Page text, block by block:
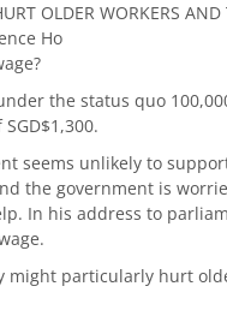
OLDER WORKERS AND
Ho
the status quo
seems unlikely to
the government is
In his address to
might particularly hurt